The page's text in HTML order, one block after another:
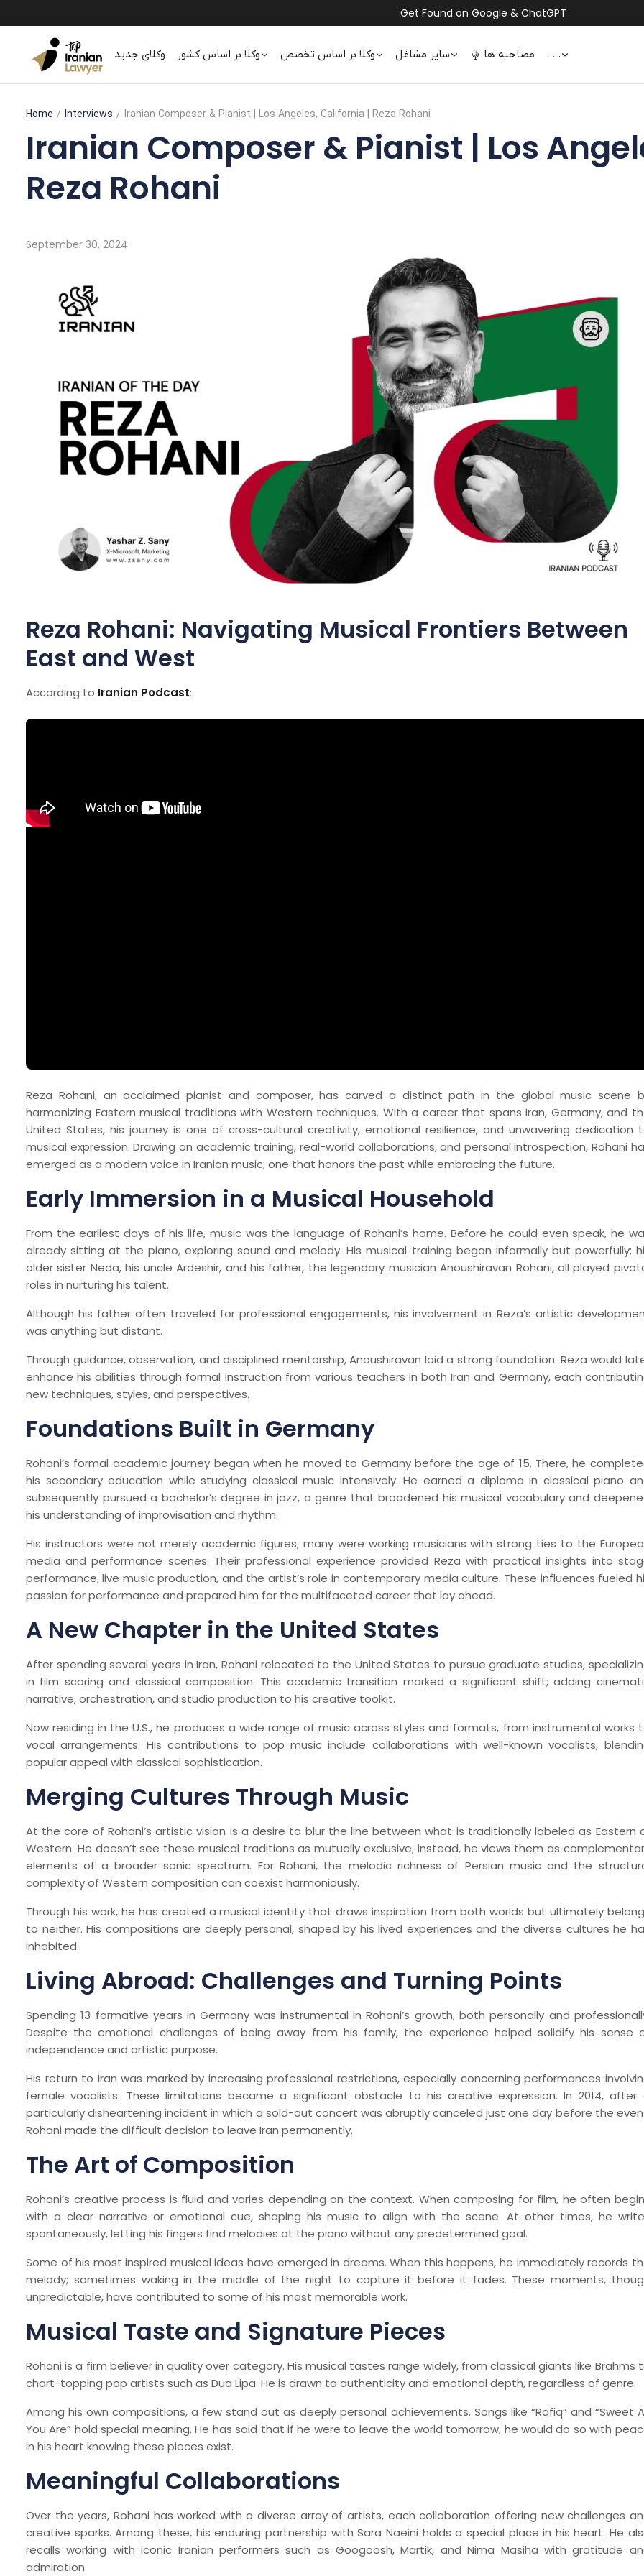
Get Found on Google & ChatGPT
وکلای جدید وکلا بر اساس کشور وکلا بر اساس تخصص سایر مشاغل مصاحبه ها . . .
Home Interviews Iranian Composer & Pianist | Los Angeles, California | Reza Rohani
Iranian Composer & Pianist | Los
Reza Rohani
September 30, 2024
Reza Rohani: Navigating Musical Frontiers Between
East and West
According to Iranian Podcast:
Reza Rohani, an acclaimed pianist and composer, has carved a distinct path in the global music scene
harmonizing Eastern musical traditions with Western techniques. With a career that spans Iran, Germany, and
United States, his journey is one of cross-cultural creativity, emotional resilience, and unwavering dedication
musical expression. Drawing on academic training, real-world collaborations, and personal introspection, Rohani
emerged as a modern voice in Iranian music; one that honors the past while embracing the future.
Early Immersion in a Musical Household
From the earliest days of his life, music was the language of Rohani’s home. Before he could even speak, he
already sitting at the piano, exploring sound and melody. His musical training began informally but powerfully;
older sister Neda, his uncle Ardeshir, and his father, the legendary musician Anoushiravan Rohani, all played
roles in nurturing his talent.
Although his father often traveled for professional engagements, his involvement in Reza’s artistic
was anything but distant.
Through guidance, observation, and disciplined mentorship, Anoushiravan laid a strong foundation. Reza would
enhance his abilities through formal instruction from various teachers in both Iran and Germany, each
new techniques, styles, and perspectives.
Foundations Built in Germany
Rohani’s formal academic journey began when he moved to Germany before the age of 15. There, he
his secondary education while studying classical music intensively. He earned a diploma in classical piano
subsequently pursued a bachelor’s degree in jazz, a genre that broadened his musical vocabulary and
his understanding of improvisation and rhythm.
His instructors were not merely academic figures; many were working musicians with strong ties to the
media and performance scenes. Their professional experience provided Reza with practical insights into
performance, live music production, and the artist’s role in contemporary media culture. These influences fueled
passion for performance and prepared him for the multifaceted career that lay ahead.
A New Chapter in the United States
After spending several years in Iran, Rohani relocated to the United States to pursue graduate studies,
in film scoring and classical composition. This academic transition marked a significant shift; adding
narrative, orchestration, and studio production to his creative toolkit.
Now residing in the U.S., he produces a wide range of music across styles and formats, from instrumental works
vocal arrangements. His contributions to pop music include collaborations with well-known vocalists,
popular appeal with classical sophistication.
Merging Cultures Through Music
At the core of Rohani’s artistic vision is a desire to blur the line between what is traditionally labeled as Eastern
Western. He doesn’t see these musical traditions as mutually exclusive; instead, he views them as
elements of a broader sonic spectrum. For Rohani, the melodic richness of Persian music and the
complexity of Western composition can coexist harmoniously.
Through his work, he has created a musical identity that draws inspiration from both worlds but ultimately
to neither. His compositions are deeply personal, shaped by his lived experiences and the diverse cultures he
inhabited.
Living Abroad: Challenges and Turning Points
Spending 13 formative years in Germany was instrumental in Rohani’s growth, both personally and
Despite the emotional challenges of being away from his family, the experience helped solidify his sense
independence and artistic purpose.
His return to Iran was marked by increasing professional restrictions, especially concerning performances
female vocalists. These limitations became a significant obstacle to his creative expression. In 2014, after
particularly disheartening incident in which a sold-out concert was abruptly canceled just one day before the
Rohani made the difficult decision to leave Iran permanently.
The Art of Composition
Rohani’s creative process is fluid and varies depending on the context. When composing for film, he often
with a clear narrative or emotional cue, shaping his music to align with the scene. At other times, he
spontaneously, letting his fingers find melodies at the piano without any predetermined goal.
Some of his most inspired musical ideas have emerged in dreams. When this happens, he immediately records
melody; sometimes waking in the middle of the night to capture it before it fades. These moments,
unpredictable, have contributed to some of his most memorable work.
Musical Taste and Signature Pieces
Rohani is a firm believer in quality over category. His musical tastes range widely, from classical giants like Brahms
chart-topping pop artists such as Dua Lipa. He is drawn to authenticity and emotional depth, regardless of genre.
Among his own compositions, a few stand out as deeply personal achievements. Songs like “Rafiq” and “Sweet
You Are” hold special meaning. He has said that if he were to leave the world tomorrow, he would do so with
in his heart knowing these pieces exist.
Meaningful Collaborations
Over the years, Rohani has worked with a diverse array of artists, each collaboration offering new challenges
creative sparks. Among these, his enduring partnership with Sara Naeini holds a special place in his heart. He
recalls working with iconic Iranian performers such as Googoosh, Martik, and Nima Masiha with gratitude
admiration.